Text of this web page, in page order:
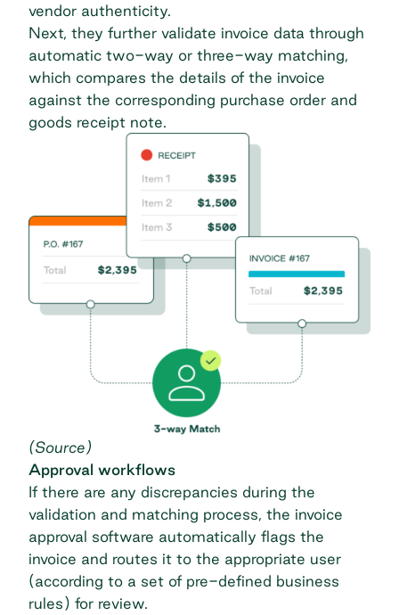
vendor authenticity.
Next, they further validate invoice data through
automatic two-way or three-way matching,
which compares the details of the invoice
against the corresponding purchase order and
goods receipt note.
(Source )
Approval workflows
If there are any discrepancies during the
validation and matching process, the invoice
approval software automatically flags the
invoice and routes it to the appropriate user
(according to a set of pre-defined business
rules) for review.